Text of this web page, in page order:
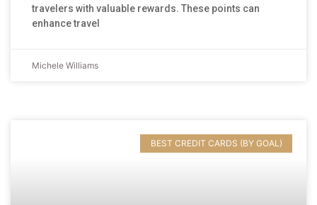
travelers with valuable rewards. These points can
enhance travel
Michele Williams
BEST CREDIT CARDS (BY GOAL)